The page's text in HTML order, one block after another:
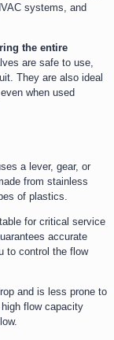
systems, and
the entire
are safe to use,
They are also ideal
when used
a lever, gear, or
from stainless
of plastics.
for critical service
accurate
to control the flow
and is less prone to
flow capacity